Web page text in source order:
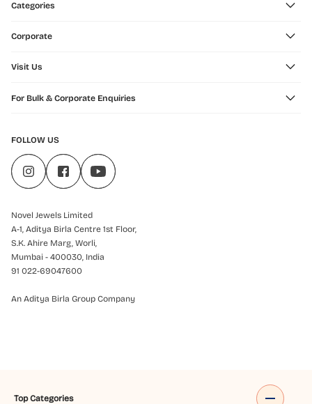
Categories
Corporate
Visit Us
For Bulk & Corporate Enquiries
FOLLOW US
Novel Jewels Limited
A-1, Aditya Birla Centre 1st Floor,
S.K. Ahire Marg, Worli,
Mumbai - 400030, India
91 022-69047600
An Aditya Birla Group Company
Top Categories